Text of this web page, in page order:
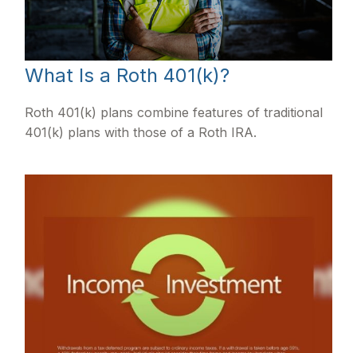
What Is a Roth 401(k)?
Roth 401(k) plans combine features of traditional
401(k) plans with those of a Roth IRA.